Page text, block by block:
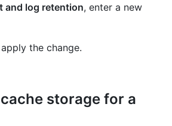
and log retention, enter a new
the change.
storage for a